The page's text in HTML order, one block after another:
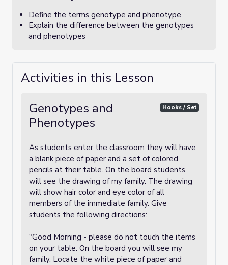
Define the terms genotype and phenotype
Explain the difference between the genotypes
and phenotypes
Activities in this Lesson
Genotypes and
Phenotypes
Hooks / Set
As students enter the classroom they will have
a blank piece of paper and a set of colored
pencils at their table. On the board students
will see the drawing of my family. The drawing
will show hair color and eye color of all
members of the immediate family. Give
students the following directions:
"Good Morning - please do not touch the items
on your table. On the board you will see my
family. Locate the white piece of paper and